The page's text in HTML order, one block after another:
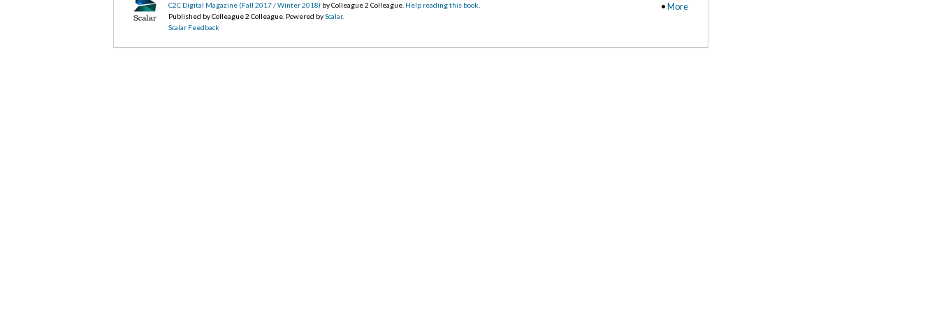
•More
C2C Digital Magazine (Fall 2017 / Winter 2018) by Colleague 2 Colleague. Help reading this book
Published by Colleague 2 Colleague. Powered byScalar.
Scalar Feedback